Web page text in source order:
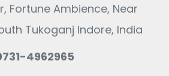
Fortune Ambience, Near
Tukoganj Indore, India
4962965